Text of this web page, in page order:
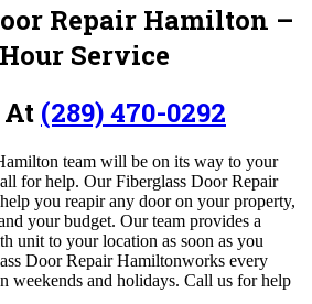
Repair Hamilton –
Service
At (289) 470-0292
team will be on its way to your
for help. Our Fiberglass Door Repair
you reapir any door on your property,
your budget. Our team provides a
unit to your location as soon as you
Door Repair Hamiltonworks every
weekends and holidays. Call us for help